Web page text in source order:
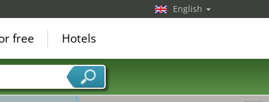
English
free Hotels